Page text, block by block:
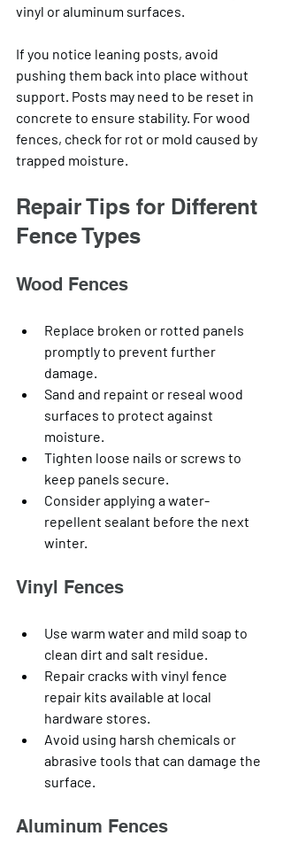
vinyl or aluminum surfaces.
If you notice leaning posts, avoid
pushing them back into place without
support. Posts may need to be reset in
concrete to ensure stability. For wood
fences, check for rot or mold caused by
trapped moisture.
Repair Tips for Different
Fence Types
Wood Fences
Replace broken or rotted panels
promptly to prevent further
damage.
Sand and repaint or reseal wood
surfaces to protect against
moisture.
Tighten loose nails or screws to
keep panels secure.
Consider applying a water-
repellent sealant before the next
winter.
Vinyl Fences
Use warm water and mild soap to
clean dirt and salt residue.
Repair cracks with vinyl fence
repair kits available at local
hardware stores.
Avoid using harsh chemicals or
abrasive tools that can damage the
surface.
Aluminum Fences